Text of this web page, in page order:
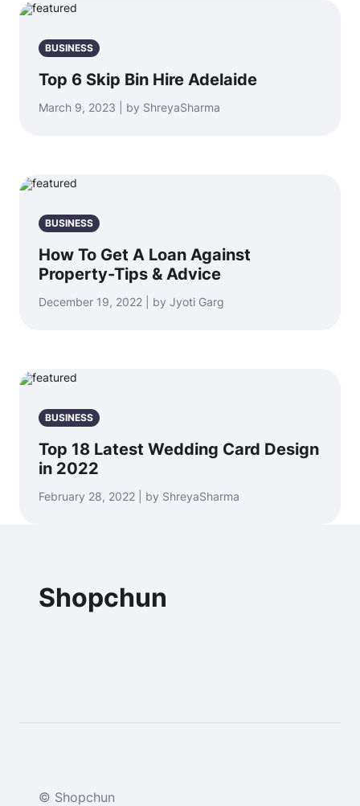
BUSINESS
Top 6 Skip Bin Hire Adelaide
March 9, 2023 | by ShreyaSharma
BUSINESS
How To Get A Loan Against
Property-Tips & Advice
December 19, 2022 | by Jyoti Garg
BUSINESS
Top 18 Latest Wedding Card Design
in 2022
February 28, 2022 | by ShreyaSharma
Shopchun
© Shopchun